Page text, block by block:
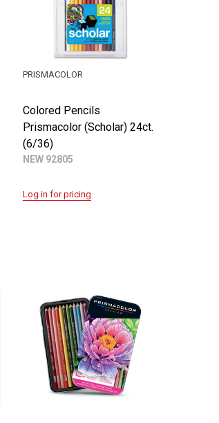
Colored Pencils
Prismacolor (Scholar) 24ct.
(6/36)
NEW 92805
PRISMACOLOR
Log in for pricing